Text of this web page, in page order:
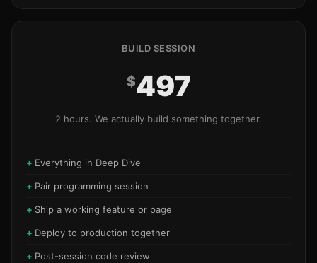
BUILD SESSION
$497
2 hours. We actually build something together.
Everything in Deep Dive
Pair programming session
Ship a working feature or page
Deploy to production together
Post-session code review